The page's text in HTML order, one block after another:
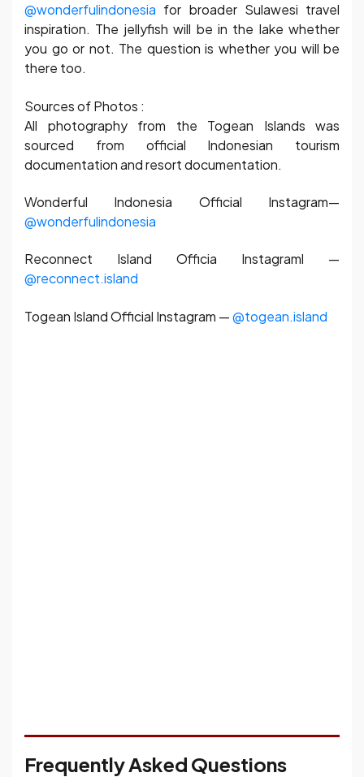
@wonderfulindonesia for broader Sulawesi travel
inspiration. The jellyfish will be in the lake whether
you go or not. The question is whether you will be
there too.
Sources of Photos :
All photography from the Togean Islands was
sourced from official Indonesian tourism
documentation and resort documentation.
Wonderful Indonesia Official Instagram—
@wonderfulindonesia
Reconnect Island Officia Instagraml —
@reconnect.island
Togean Island Official Instagram —@togean.island
Frequently Asked Questions